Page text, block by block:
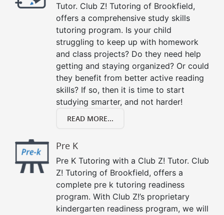
Tutor. Club Z! Tutoring of Brookfield,
offers a comprehensive study skills
tutoring program. Is your child
struggling to keep up with homework
and class projects? Do they need help
getting and staying organized? Or could
they benefit from better active reading
skills? If so, then it is time to start
studying smarter, and not harder!
READ MORE...
Pre K
Pre K Tutoring with a Club Z! Tutor. Club
Z! Tutoring of Brookfield, offers a
complete pre k tutoring readiness
program. With Club Z!’s proprietary
kindergarten readiness program, we will